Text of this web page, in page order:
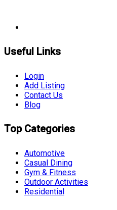
Useful Links
Login
Add Listing
Contact Us
Blog
Top Categories
Automotive
Casual Dining
Gym & Fitness
Outdoor Activities
Residential